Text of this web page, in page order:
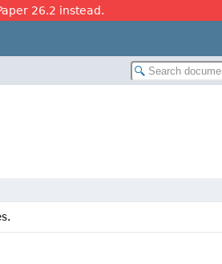
26.2 instead.